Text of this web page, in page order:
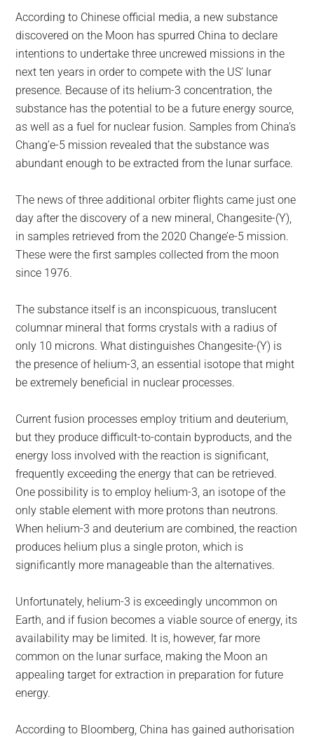
planet.
According to Chinese official media, a new substance
discovered on the Moon has spurred China to declare
intentions to undertake three uncrewed missions in the
next ten years in order to compete with the US’ lunar
presence. Because of its helium-3 concentration, the
substance has the potential to be a future energy source,
as well as a fuel for nuclear fusion. Samples from China’s
Chang’e-5 mission revealed that the substance was
abundant enough to be extracted from the lunar surface.
The news of three additional orbiter flights came just one
day after the discovery of a new mineral, Changesite-(Y),
in samples retrieved from the 2020 Change’e-5 mission.
These were the first samples collected from the moon
since 1976.
The substance itself is an inconspicuous, translucent
columnar mineral that forms crystals with a radius of
only 10 microns. What distinguishes Changesite-(Y) is
the presence of helium-3, an essential isotope that might
be extremely beneficial in nuclear processes.
Current fusion processes employ tritium and deuterium,
but they produce difficult-to-contain byproducts, and the
energy loss involved with the reaction is significant,
frequently exceeding the energy that can be retrieved.
One possibility is to employ helium-3, an isotope of the
only stable element with more protons than neutrons.
When helium-3 and deuterium are combined, the reaction
produces helium plus a single proton, which is
significantly more manageable than the alternatives.
Unfortunately, helium-3 is exceedingly uncommon on
Earth, and if fusion becomes a viable source of energy, its
availability may be limited. It is, however, far more
common on the lunar surface, making the Moon an
appealing target for extraction in preparation for future
energy.
According to Bloomberg, China has gained authorisation